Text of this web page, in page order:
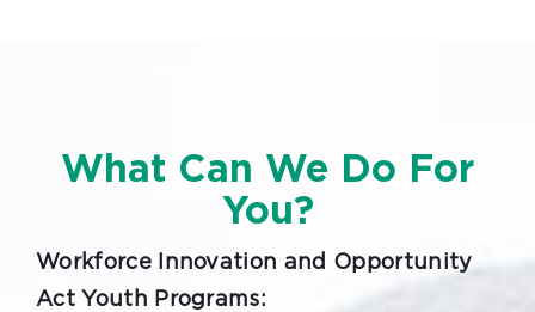
What Can We Do For
You?
Workforce Innovation and Opportunity
Act Youth Programs: